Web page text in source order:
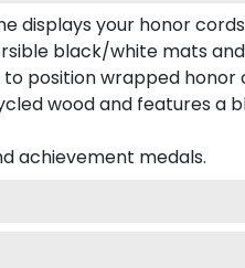
displays your honor
black/white mats
to position wrapped honor
wood and features
achievement medals.